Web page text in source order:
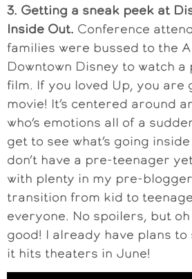
3. Getting a sneak peek at
Inside Out. Conference
families were bussed to the
Downtown Disney to watch
film. If you loved Up, you are
movie! It’s centered around
who’s emotions all of a
get to see what’s going
don’t have a pre-teenager
with plenty in my pre-
transition from kid to
everyone. No spoilers, but oh
good! I already have plans to
it hits theaters in June!